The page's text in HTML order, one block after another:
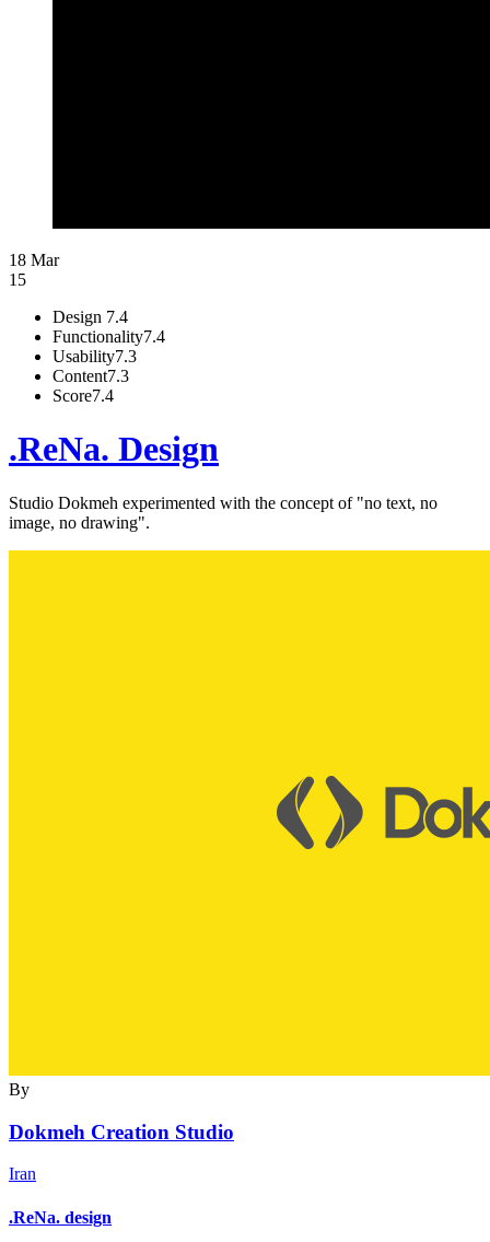
18 Mar
15
Design 7.4
Functionality7.4
Usability7.3
Content7.3
Score7.4
.ReNa. Design
Studio Dokmeh experimented with the concept of "no text, no
image, no drawing".
By
Dokmeh Creation Studio
Iran
.ReNa. design